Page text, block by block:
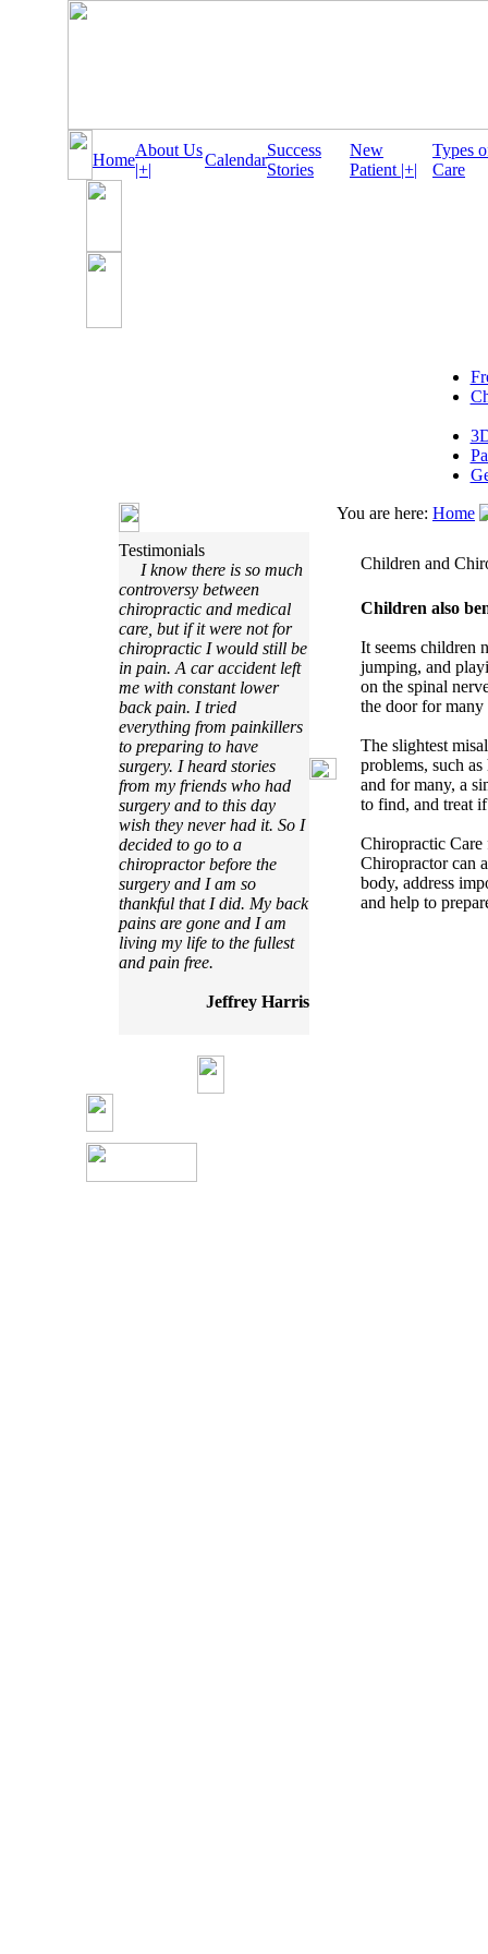
Home
About Us
|+|
Calendar
Success
Stories
New
Patient |+|
Types
Care
Testimonials
I know there is so much
controversy between
chiropractic and medical
care, but if it were not for
chiropractic I would still be
in pain. A car accident left
me with constant lower
back pain. I tried
everything from painkillers
to preparing to have
surgery. I heard stories
from my friends who had
surgery and to this day
wish they never had it. So I
decided to go to a
chiropractor before the
surgery and I am so
thankful that I did. My back
pains are gone and I am
living my life to the fullest
and pain free.
Jeffrey Harris
You are here: Home
Children and
Children also
It seems children
jumping, and
on the spinal
the door for many
The slightest
problems, such
and for many, a
to find, and treat
Chiropractic Care
Chiropractor can
body, address
and help to